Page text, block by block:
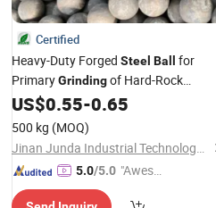
Certified
Heavy-Duty Forged Steel Ball
for
PrimaryGrindingof Hard-Rock
Magnetite and Hematite
US$0.55-0.65
500 kg (MOQ)
Jinan Junda Industrial Technology Co., Ltd.
5.0/5.0 "Aweso